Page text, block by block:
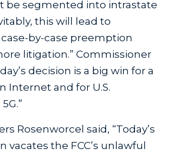
be segmented into intrastate
this will lead to
by-case preemption
litigation.” Commissioner
decision is a big win for a
Internet and for U.S.
Rosenworcel said, “Today’s
vacates the FCC’s unlawful